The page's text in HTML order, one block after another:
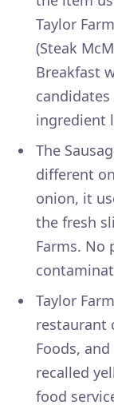
Taylor
(Steak
Breakfast
ingredient
The
different
onion, it
the fresh
Farms.
Taylor
restaurant
Foods,
recalled
food